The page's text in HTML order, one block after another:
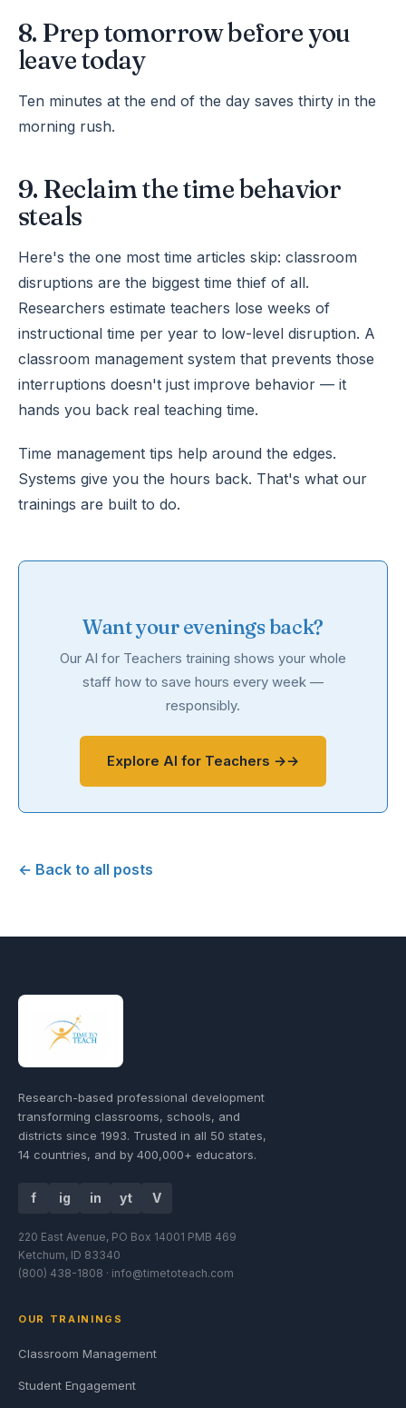
8. Prep tomorrow before you
leave today
Ten minutes at the end of the day saves thirty in the
morning rush.
9. Reclaim the time behavior
steals
Here's the one most time articles skip: classroom
disruptions are the biggest time thief of all.
Researchers estimate teachers lose weeks of
instructional time per year to low-level disruption. A
classroom management system that prevents those
interruptions doesn't just improve behavior — it
hands you back real teaching time.
Time management tips help around the edges.
Systems give you the hours back. That's what our
trainings are built to do.
Want your evenings back?
Our AI for Teachers training shows your whole
staff how to save hours every week —
responsibly.
Explore AI for Teachers →
← Back to all posts
Research-based professional development
transforming classrooms, schools, and
districts since 1993. Trusted in all 50 states,
14 countries, and by 400,000+ educators.
f ig in yt V
220 East Avenue, PO Box 14001 PMB 469
Ketchum, ID 83340
(800) 438-1808 · info@timetoteach.com
OUR TRAININGS
Classroom Management
Student Engagement